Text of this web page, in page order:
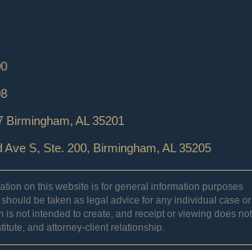
Birmingham, AL 35201
Ave S, Ste. 200, Birmingham, AL 35205
on this website is for general information purposes
be taken as legal advice for any individual case or
is not intended to create, and receipt or viewing does not
and attorney-client relationship.